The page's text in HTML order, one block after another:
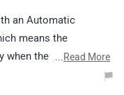
an Automatic
means the
when the engine is
manually. This is a
...Read More